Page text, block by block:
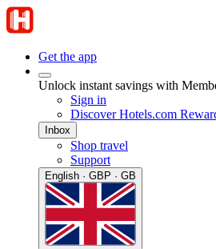
Get the app
Unlock instant savings with
Sign in
Discover Hotels.com
Inbox
Shop travel
Support
English · GBP · GB